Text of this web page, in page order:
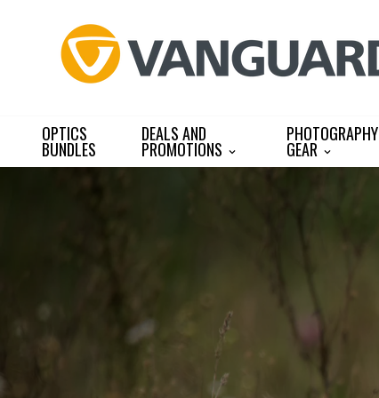
OPTICS
BUNDLES
DEALS AND
PROMOTIONS
PHOTOGRAPHY
GEAR